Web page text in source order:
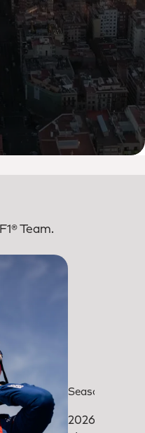
Team.
Season review
2026: The